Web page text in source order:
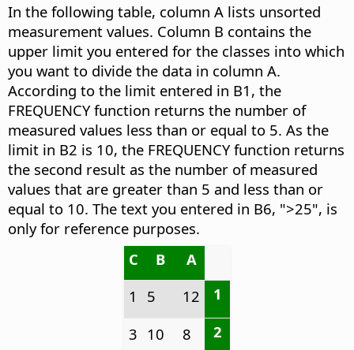
In the following table, column A lists unsorted
measurement values. Column B contains the
upper limit you entered for the classes into which
you want to divide the data in column A.
According to the limit entered in B1, the
FREQUENCY function returns the number of
measured values less than or equal to 5. As the
limit in B2 is 10, the FREQUENCY function returns
the second result as the number of measured
values that are greater than 5 and less than or
equal to 10. The text you entered in B6, ">25", is
only for reference purposes.
A
B
C
1
12
5
1
2
8
10
3